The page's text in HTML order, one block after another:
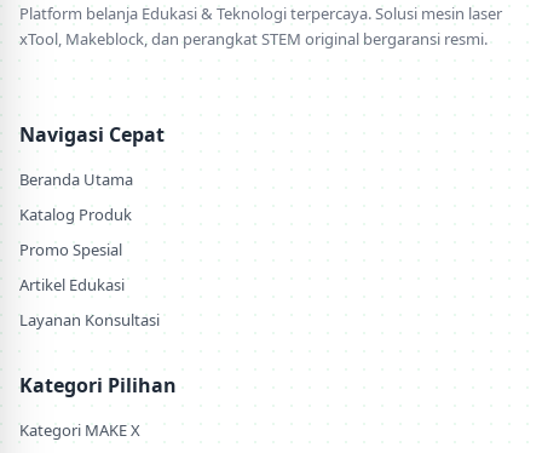
Platform belanja Edukasi & Teknologi terpercaya. Solusi mesin laser
xTool, Makeblock, dan perangkat STEM original bergaransi resmi.
Navigasi Cepat
Beranda Utama
Katalog Produk
Promo Spesial
Artikel Edukasi
Layanan Konsultasi
Kategori Pilihan
Kategori MAKE X